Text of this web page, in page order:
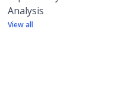
Analysis
View all